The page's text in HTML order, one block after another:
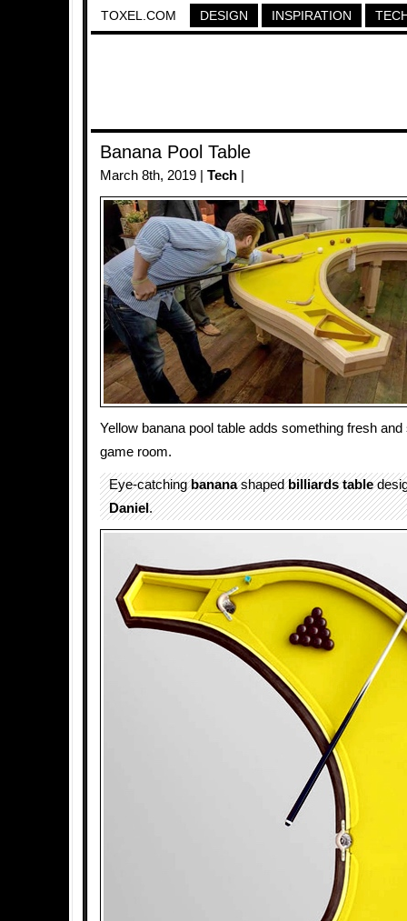
TOXEL.COM DESIGN INSPIRATION
Banana Pool Table
March 8th, 2019 | Tech
Yellow banana pool table adds something fresh and
game room.
Eye-catchingbananashapedbilliards table
Daniel.